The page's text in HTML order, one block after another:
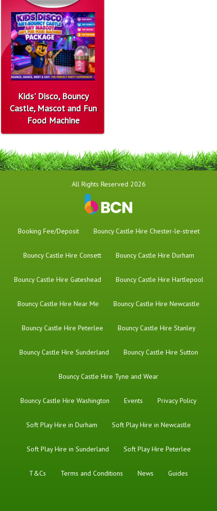
Kids' Disco, Bouncy
Castle, Mascot and Fun
Food Machine
All Rights Reserved 2026
Booking Fee/Deposit Bouncy Castle Hire Chester-le-street
Bouncy Castle Hire Consett Bouncy Castle Hire Durham
Bouncy Castle Hire Gateshead Bouncy Castle Hire Hartlepool
Bouncy Castle Hire Near Me Bouncy Castle Hire Newcastle
Bouncy Castle Hire Peterlee Bouncy Castle Hire Stanley
Bouncy Castle Hire Sunderland Bouncy Castle Hire Sutton
Bouncy Castle Hire Tyne and Wear
Bouncy Castle Hire Washington Events Privacy Policy
Soft Play Hire in Durham Soft Play Hire in Newcastle
Soft Play Hire in Sunderland Soft Play Hire Peterlee
T&Cs Terms and Conditions News Guides